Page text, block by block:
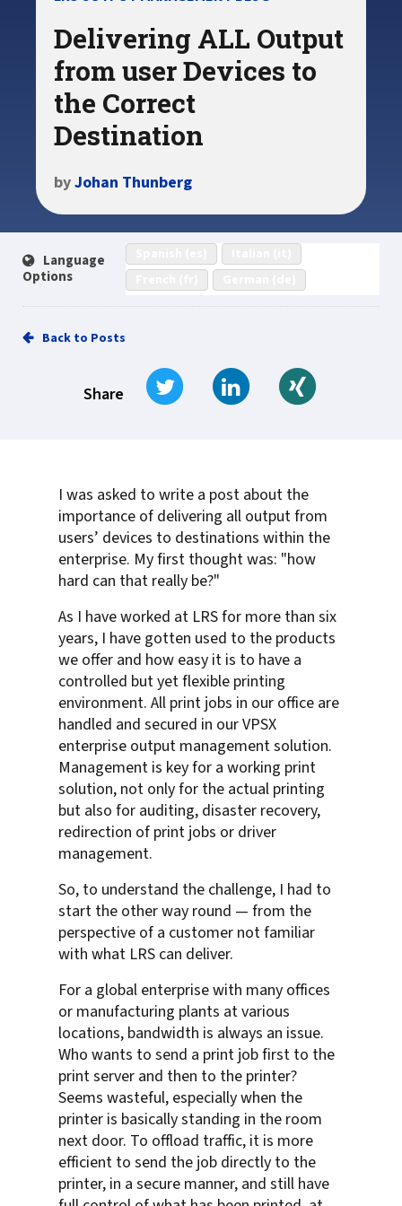
Delivering ALL Output
from user Devices to
the Correct
Destination
byJohan Thunberg
Language
Options
Back to Posts
Share
Tweet Share on LinkedIn
I was asked to write a post about the
importance of delivering all output from
users’ devices to destinations within the
enterprise. My first thought was: "how
hard can that really be?"
As I have worked at LRS for more than six
years, I have gotten used to the products
we offer and how easy it is to have a
controlled but yet flexible printing
environment. All print jobs in our office are
handled and secured in our VPSX
enterprise output management solution.
Management is key for a working print
solution, not only for the actual printing
but also for auditing, disaster recovery,
redirection of print jobs or driver
management.
So, to understand the challenge, I had to
start the other way round — from the
perspective of a customer not familiar
with what LRS can deliver.
For a global enterprise with many offices
or manufacturing plants at various
locations, bandwidth is always an issue.
Who wants to send a print job first to the
print server and then to the printer?
Seems wasteful, especially when the
printer is basically standing in the room
next door. To offload traffic, it is more
efficient to send the job directly to the
printer, in a secure manner, and still have